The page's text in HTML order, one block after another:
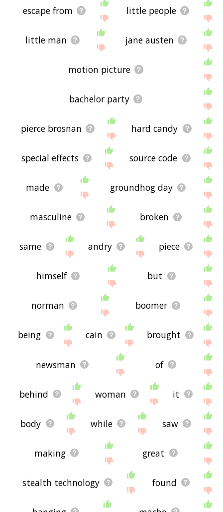
escape from little people
little man jane austen
motion picture
bachelor party
pierce brosnan hard candy
special effects source code
made groundhog day
masculine broken
same andry piece
himself but
norman boomer
being cain brought
newsman of
behind woman it
body while saw
making great
stealth technology found